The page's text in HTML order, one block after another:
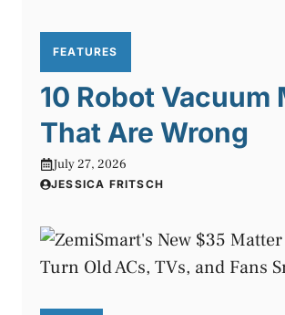
FEATURES
10 Robot Vacuum
That Are Wrong
July 27, 2026
JESSICA FRITSCH